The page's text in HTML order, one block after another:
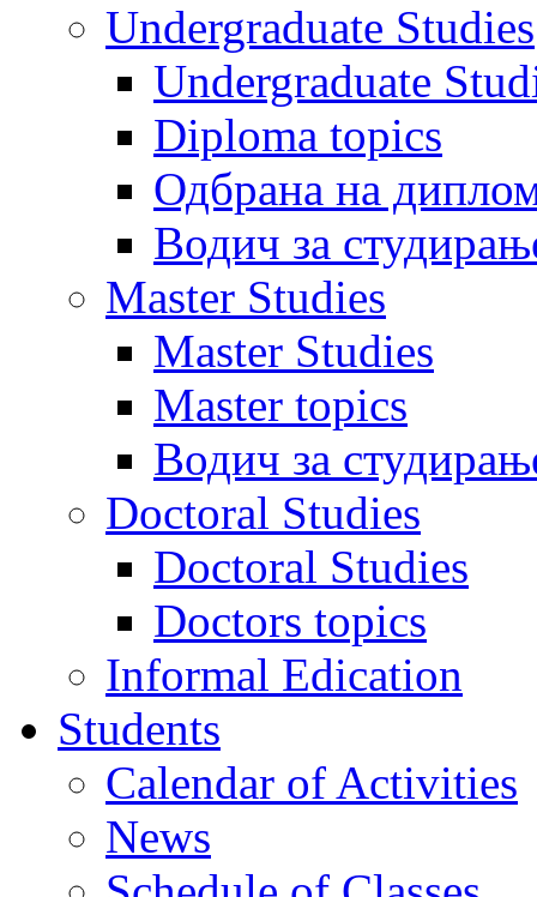
Undergraduate Studies
Undergraduate
Diploma topics
Одбрана на
Водич за
Master Studies
Master Studies
Master topics
Водич за
Doctoral Studies
Doctoral Studies
Doctors topics
Informal Edication
Students
Calendar of Activities
News